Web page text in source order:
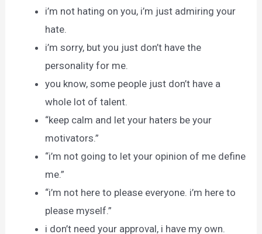
i’m not hating on you, i’m just admiring your
hate.
i’m sorry, but you just don’t have the
personality for me.
you know, some people just don’t have a
whole lot of talent.
“keep calm and let your haters be your
motivators.”
“i’m not going to let your opinion of me define
me.”
“i’m not here to please everyone. i’m here to
please myself.”
i don’t need your approval, i have my own.